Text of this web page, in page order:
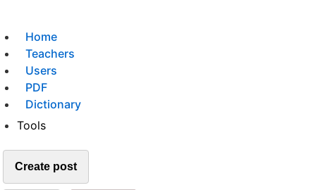
Home
Teachers
Users
PDF
Dictionary
Tools
Create post